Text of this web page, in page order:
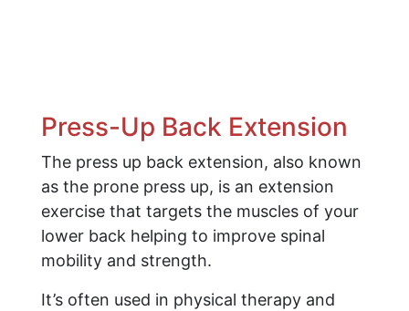
Press-Up Back Extension
The press up back extension, also known
as the prone press up, is an extension
exercise that targets the muscles of your
lower back helping to improve spinal
mobility and strength.
It’s often used in physical therapy and